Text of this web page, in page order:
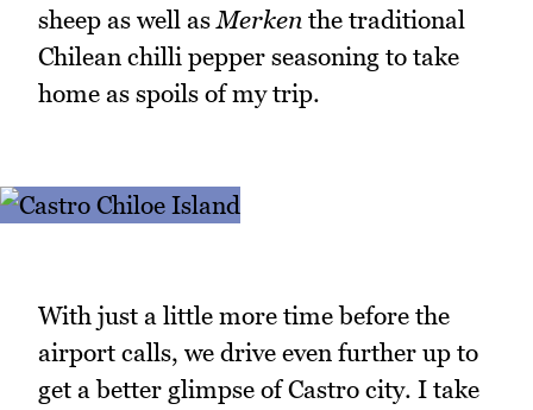
sheep as well asMerken the traditional
Chilean chilli pepper seasoning to take
home as spoils of my trip.
With just a little more time before the
airport calls, we drive even further up to
get a better glimpse of Castro city. I take